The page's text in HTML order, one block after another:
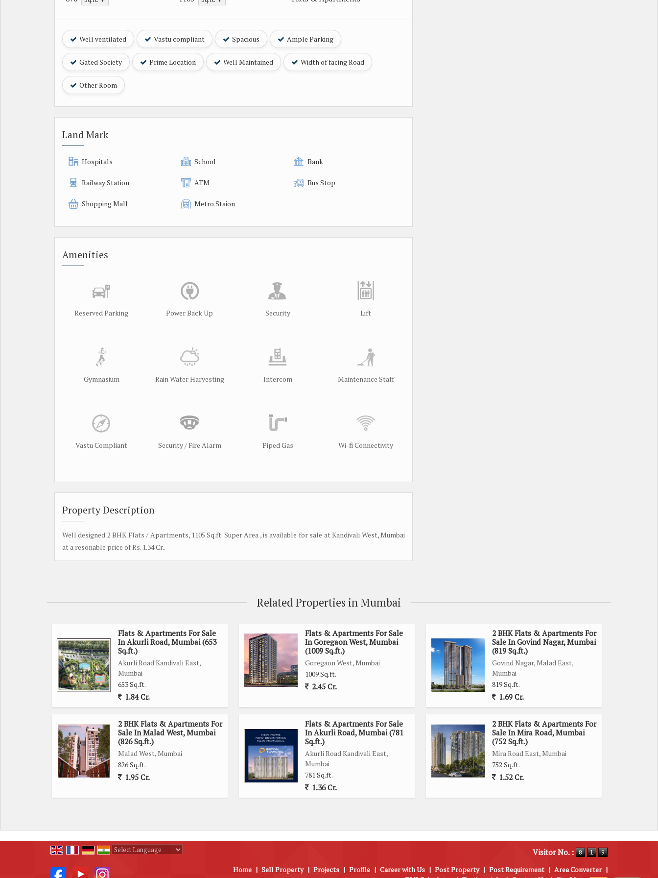
Well ventilated Vastu compliant Spacious Ample Parking
Gated Society Prime Location Well Maintained Width of facing Road
Other Room
Land Mark
Hospitals School Bank
Railway Station ATM Bus Stop
Shopping Mall Metro Staion
Amenities
Reserved Parking Power Back Up Security Lift
Gymnasium Rain Water Harvesting Intercom Maintenance Staff
Vastu Compliant Security / Fire Alarm Piped Gas Wi-fi Connectivity
Property Description
Well designed 2 BHK Flats / Apartments, 1105 Sq.ft. Super Area , is available for sale at Kandivali West, Mumbai
at a resonable price of Rs. 1.34 Cr..
Related Properties in Mumbai
Flats & Apartments For Sale
In Akurli Road, Mumbai (653
Sq.ft.)
Akurli Road Kandivali East,
Mumbai
653 Sq.ft.
1.84 Cr.
Flats & Apartments For Sale
In Goregaon West, Mumbai
(1009 Sq.ft.)
Goregaon West, Mumbai
1009 Sq.ft.
2.45 Cr.
2 BHK Flats & Apartments For
Sale In Govind Nagar, Mumbai
(819 Sq.ft.)
Govind Nagar, Malad East,
Mumbai
819 Sq.ft.
1.69 Cr.
2 BHK Flats & Apartments For
Sale In Malad West, Mumbai
(826 Sq.ft.)
Malad West, Mumbai
826 Sq.ft.
1.95 Cr.
Flats & Apartments For Sale
In Akurli Road, Mumbai (781
Sq.ft.)
Akurli Road Kandivali East,
Mumbai
781 Sq.ft.
1.36 Cr.
2 BHK Flats & Apartments For
Sale In Mira Road, Mumbai
(752 Sq.ft.)
Mira Road East, Mumbai
752 Sq.ft.
1.52 Cr.
Visitor No. :
Home | Sell Property | Projects | Profile | Career with Us | Post Property | Post Requirement | Area Converter |